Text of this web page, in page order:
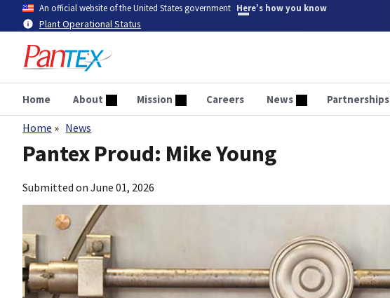
main
content
An official website of the United States government Here’s how you know
Plant Operational Status
Home About Mission Careers News Partnerships
Breadcrumb
Home News
Pantex Proud: Mike Young
Submitted on June 01, 2026